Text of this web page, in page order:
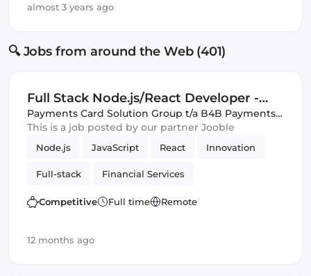
almost 3 years ago
🔍 Jobs from around the Web (401)
Full Stack Node.js/React Developer -
Fintech Innovation Team
Payments Card Solution Group t/a B4B Payments,
Remote
This is a job posted by our partner Jooble
Node.js JavaScript React Innovation
Full-stack Financial Services
Competitive Full time Remote
12 months ago